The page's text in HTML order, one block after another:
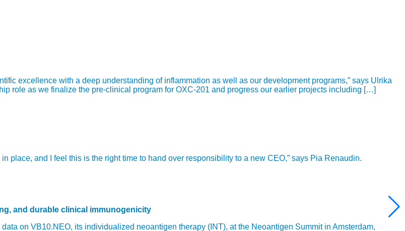
excellence with a deep understanding of inflammation as well as our development programs,” says Ulrika
role as we finalize the pre-clinical program for OXC-201 and progress our earlier projects including […]
place, and I feel this is the right time to hand over responsibility to a new CEO,” says Pia Renaudin.
and durable clinical immunogenicity
on VB10.NEO, its individualized neoantigen therapy (INT), at the Neoantigen Summit in Amsterdam,